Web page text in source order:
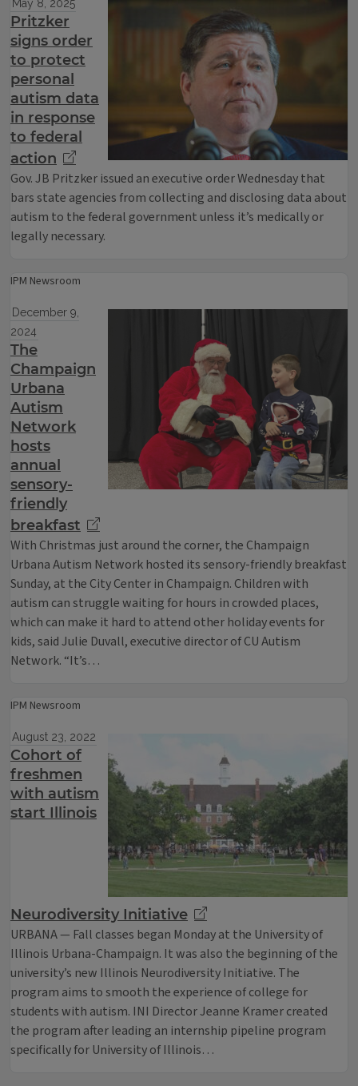
May 8, 2025
Pritzker
signs order
to protect
personal
autism data
in response
to federal
action
Gov. JB Pritzker issued an executive order Wednesday that
bars state agencies from collecting and disclosing data about
autism to the federal government unless it’s medically or
legally necessary.
IPM Newsroom
December 9,
2024
The
Champaign
Urbana
Autism
Network
hosts
annual
sensory-
friendly
breakfast
With Christmas just around the corner, the Champaign
Urbana Autism Network hosted its sensory-friendly breakfast
Sunday, at the City Center in Champaign. Children with
autism can struggle waiting for hours in crowded places,
which can make it hard to attend other holiday events for
kids, said Julie Duvall, executive director of CU Autism
Network. “It’s…
IPM Newsroom
August 23, 2022
Cohort of
freshmen
with autism
start Illinois
Neurodiversity Initiative
URBANA — Fall classes began Monday at the University of
Illinois Urbana-Champaign. It was also the beginning of the
university’s new Illinois Neurodiversity Initiative. The
program aims to smooth the experience of college for
students with autism. INI Director Jeanne Kramer created
the program after leading an internship pipeline program
specifically for University of Illinois…